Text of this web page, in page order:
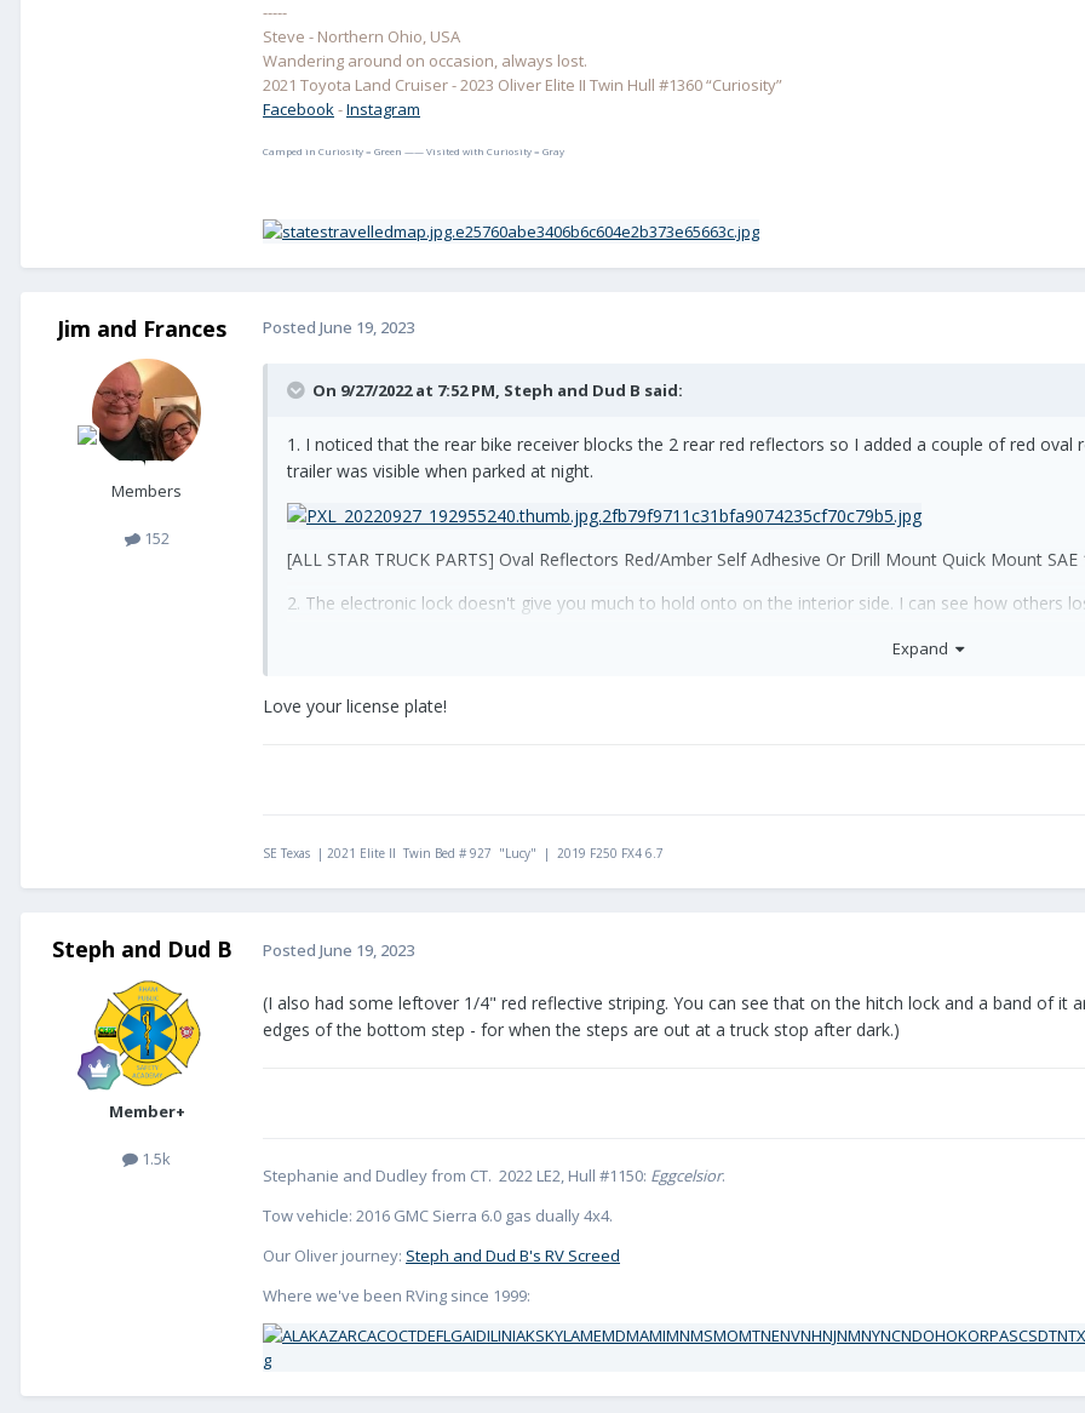
-----
Steve - Northern Ohio, USA
Wandering around on occasion, always lost.
2021 Toyota Land Cruiser - 2023 Oliver Elite II Twin Hull #1360 “Curiosity”
Facebook-Instagram
Camped in Curiosity = Green —— Visited with Curiosity = Gray
Jim and Frances
Members
152
Posted June 19, 2023
On 9/27/2022 at 7:52 PM, Steph and Dud B said:
1. I noticed that the rear bike receiver blocks the 2 rear red reflectors so I added a couple of red
trailer was visible when parked at night.
[ALL STAR TRUCK PARTS] Oval Reflectors Red/Amber Self Adhesive Or Drill Mount Quick Mount
2. The electronic lock doesn't give you much to hold onto on the interior side. I can see how others
Expand
Love your license plate!
SE Texas | 2021 Elite II Twin Bed # 927 "Lucy" | 2019 F250 FX4 6.7
Steph and Dud B
Member+
1.5k
Posted June 19, 2023
(I also had some leftover 1/4" red reflective striping. You can see that on the hitch lock and a band of
edges of the bottom step - for when the steps are out at a truck stop after dark.)
Stephanie and Dudley from CT. 2022 LE2, Hull #1150: Eggcelsior.
Tow vehicle: 2016 GMC Sierra 6.0 gas dually 4x4.
Our Oliver journey: Steph and Dud B's RV Screed
Where we've been RVing since 1999: